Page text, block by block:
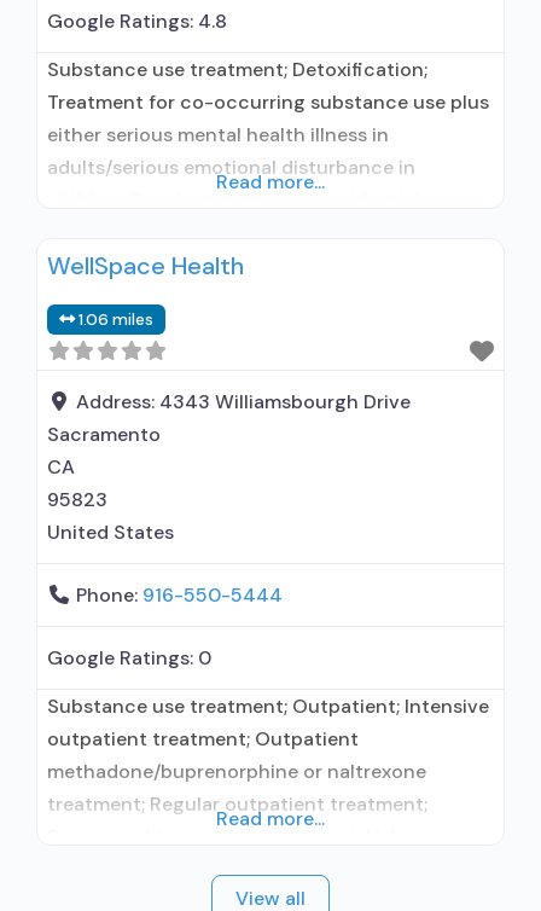
Google Ratings: 4.8
Substance use treatment; Detoxification;
Treatment for co-occurring substance use plus
either serious mental health illness in
adults/serious emotional disturbance in
residential; Short-term residential;
used in Treatment; Accepts clients using
medication assisted treatment for alcohol use
disorder but prescribed elsewhere; This facility
administers/prescribes medication for alcohol
use disorder; In-network prescribing
Read more...
WellSpace Health
1.06 miles
Address: 4343 Williamsbourgh Drive
Sacramento
CA
95823
United States
Phone: 916-550-5444
Google Ratings: 0
Substance use treatment; Outpatient; Intensive
outpatient treatment; Outpatient
methadone/buprenorphine or naltrexone
treatment; Regular outpatient treatment;
used in Treatment; In-network prescribing
entity; Accepts clients using medication
Read more...
View all